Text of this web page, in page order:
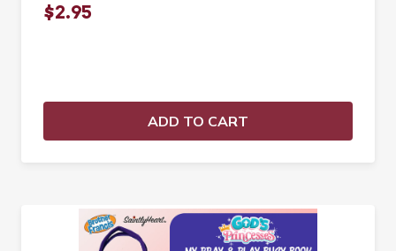
$2.95
ADD TO CART